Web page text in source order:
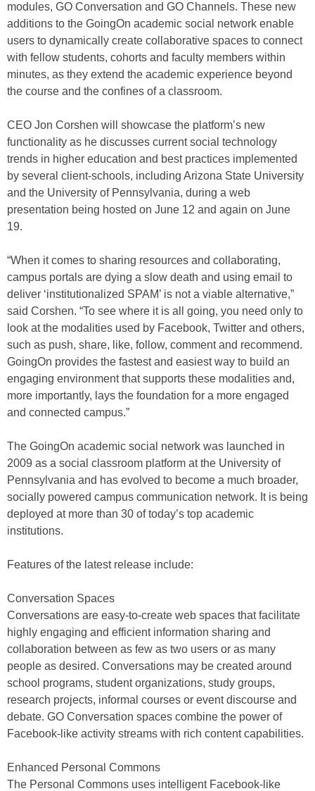
modules, GO Conversation and GO Channels. These new
additions to the GoingOn academic social network enable
users to dynamically create collaborative spaces to connect
with fellow students, cohorts and faculty members within
minutes, as they extend the academic experience beyond
the course and the confines of a classroom.
CEO Jon Corshen will showcase the platform’s new
functionality as he discusses current social technology
trends in higher education and best practices implemented
by several client-schools, including Arizona State University
and the University of Pennsylvania, during a web
presentation being hosted on June 12 and again on June
19.
“When it comes to sharing resources and collaborating,
campus portals are dying a slow death and using email to
deliver ‘institutionalized SPAM’ is not a viable alternative,”
said Corshen. “To see where it is all going, you need only to
look at the modalities used by Facebook, Twitter and others,
such as push, share, like, follow, comment and recommend.
GoingOn provides the fastest and easiest way to build an
engaging environment that supports these modalities and,
more importantly, lays the foundation for a more engaged
and connected campus.”
The GoingOn academic social network was launched in
2009 as a social classroom platform at the University of
Pennsylvania and has evolved to become a much broader,
socially powered campus communication network. It is being
deployed at more than 30 of today’s top academic
institutions.
Features of the latest release include:
Conversation Spaces
Conversations are easy-to-create web spaces that facilitate
highly engaging and efficient information sharing and
collaboration between as few as two users or as many
people as desired. Conversations may be created around
school programs, student organizations, study groups,
research projects, informal courses or event discourse and
debate. GO Conversation spaces combine the power of
Facebook-like activity streams with rich content capabilities.
Enhanced Personal Commons
The Personal Commons uses intelligent Facebook-like